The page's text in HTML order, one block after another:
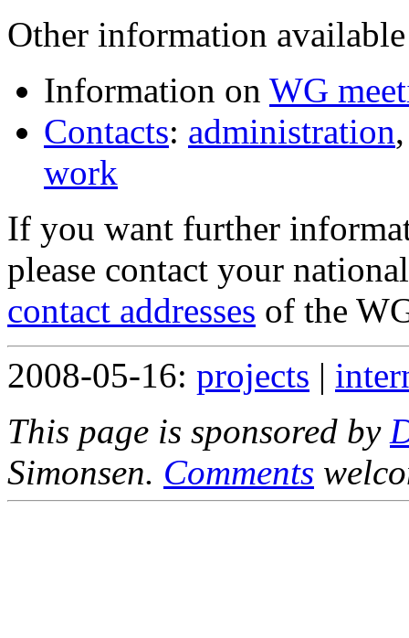
Other information
Information on WG
Contacts: administration
work
If you want further
please contact your
contact addresses of the
2008-05-16: projects |
This page is sponsored by
Simonsen. Comments